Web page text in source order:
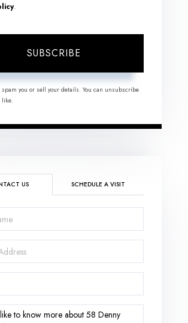
.
SUBSCRIBE
you or sell your details. You can unsubscribe
like.
US SCHEDULE A VISIT